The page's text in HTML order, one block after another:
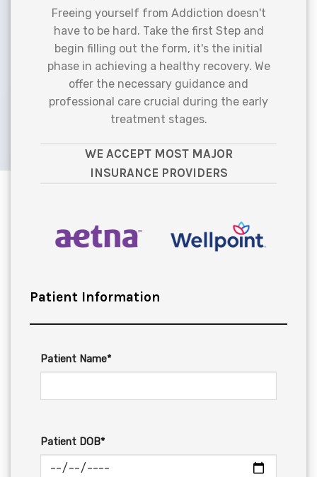
Freeing yourself from Addiction doesn't
have to be hard. Take the first Step and
begin filling out the form, it's the initial
phase in achieving a healthy recovery. We
offer the necessary guidance and
professional care crucial during the early
treatment stages.
WE ACCEPT MOST MAJOR
INSURANCE PROVIDERS
Patient Information
Patient Name*
Patient DOB*